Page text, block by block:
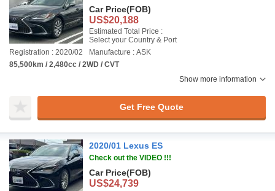
Car Price(FOB)
US$20,188
Estimated Total Price :
Select your Country & Port
Registration : 2020/02
Manufacture : ASK
85,500km / 2,480cc / 2WD / CVT
Show more information
Get Free Quote
2020/01 Lexus ES
Check out the VIDEO !!!
Car Price(FOB)
US$24,739